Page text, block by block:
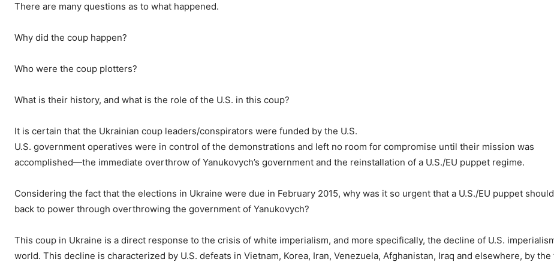
There are many questions as to what happened.
Why did the coup happen?
Who were the coup plotters?
What is their history, and what is the role of the U.S. in this coup?
It is certain that the Ukrainian coup leaders/conspirators were funded by the U.S.
U.S. government operatives were in control of the demonstrations and left no room for compromise until their mission was
accomplished—the immediate overthrow of Yanukovych’s government and the reinstallation of a U.S./EU puppet regime.
Considering the fact that the elections in Ukraine were due in February 2015, why was it so urgent that a U.S./EU puppet
back to power through overthrowing the government of Yanukovych?
This coup in Ukraine is a direct response to the crisis of white imperialism, and more specifically, the decline of U.S.
world. This decline is characterized by U.S. defeats in Vietnam, Korea, Iran, Venezuela, Afghanistan, Iraq and elsewhere, by the